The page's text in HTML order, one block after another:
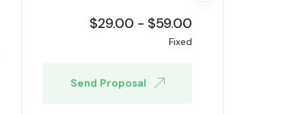
$29.00 - $59.00
Fixed
Send Proposal